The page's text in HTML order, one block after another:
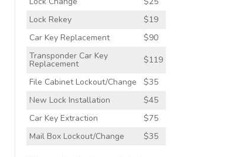
Lock Rekey
$19
Car Key Replacement
$90
Transponder Car Key
Replacement
$119
File Cabinet Lockout/Change
$35
New Lock Installation
$45
Car Key Extraction
$75
Mail Box Lockout/Change
$35